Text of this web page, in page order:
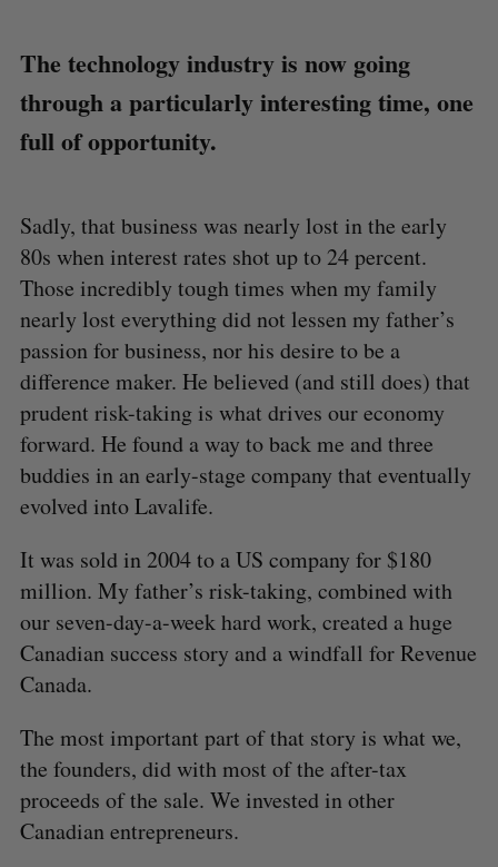
The technology industry is now going
through a particularly interesting time, one
full of opportunity.
Sadly, that business was nearly lost in the early
80s when interest rates shot up to 24 percent.
Those incredibly tough times when my family
nearly lost everything did not lessen my father’s
passion for business, nor his desire to be a
difference maker. He believed (and still does) that
prudent risk-taking is what drives our economy
forward. He found a way to back me and three
buddies in an early-stage company that eventually
evolved into Lavalife.
It was sold in 2004 to a US company for $180
million. My father’s risk-taking, combined with
our seven-day-a-week hard work, created a huge
Canadian success story and a windfall for Revenue
Canada.
The most important part of that story is what we,
the founders, did with most of the after-tax
proceeds of the sale. We invested in other
Canadian entrepreneurs.